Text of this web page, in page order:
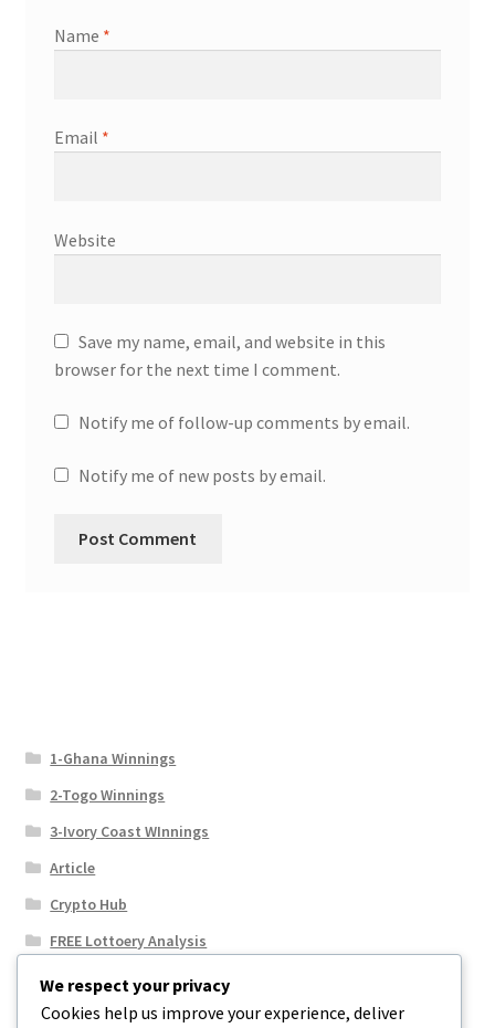
Name *
Email *
Website
Save my name, email, and website in this
browser for the next time I comment.
Notify me of follow-up comments by email.
Notify me of new posts by email.
1-Ghana Winnings
2-Togo Winnings
3-Ivory Coast WInnings
Article
Crypto Hub
FREE Lottoery Analysis
Our Winning Records
Results
We respect your privacy
Cookies help us improve your experience, deliver